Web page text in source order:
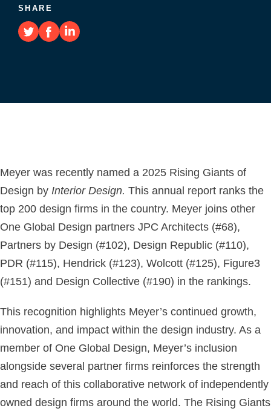
SHARE
Meyer was recently named a 2025 Rising Giants of
Design by Interior Design. This annual report ranks the
top 200 design firms in the country. Meyer joins other
One Global Design partners JPC Architects (#68),
Partners by Design (#102), Design Republic (#110),
PDR (#115), Hendrick (#123), Wolcott (#125), Figure3
(#151) and Design Collective (#190) in the rankings.
This recognition highlights Meyer’s continued growth,
innovation, and impact within the design industry. As a
member of One Global Design, Meyer’s inclusion
alongside several partner firms reinforces the strength
and reach of this collaborative network of independently
owned design firms around the world. The Rising Giants